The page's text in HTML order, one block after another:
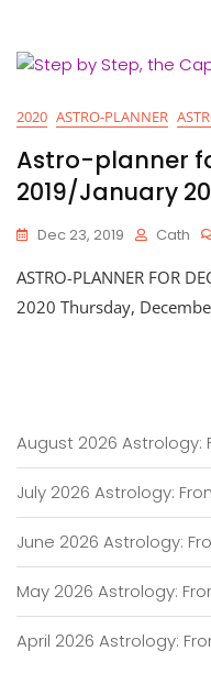
2020 ASTRO-PLANNER
Astro-planner
2019/January
Dec 23, 2019 Cath
ASTRO-PLANNER FOR
2020 Thursday,
August 2026 Astrology:
July 2026 Astrology:
June 2026 Astrology:
May 2026 Astrology:
April 2026 Astrology: